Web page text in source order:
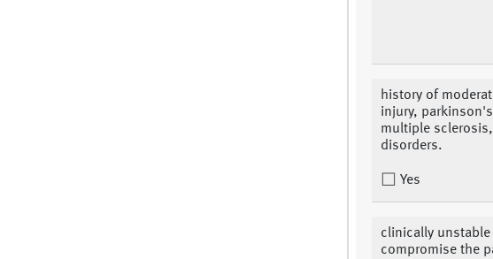
history of
injury,
multiple
disorders.
Yes
clinically
compromise the